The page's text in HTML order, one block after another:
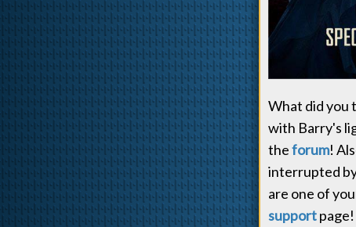
What did you
with Barry's
theforum!
interrupted
are one of
supportpage!